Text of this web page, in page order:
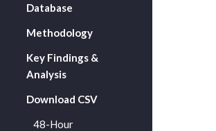
Database
Methodology
Key Findings &
Analysis
Download CSV
48-Hour